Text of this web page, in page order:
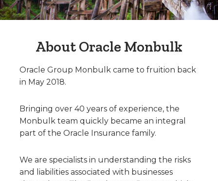
About Oracle Monbulk
Oracle Group Monbulk came to fruition back
in May 2018.
Bringing over 40 years of experience, the
Monbulk team quickly became an integral
part of the Oracle Insurance family.
We are specialists in understanding the risks
and liabilities associated with businesses